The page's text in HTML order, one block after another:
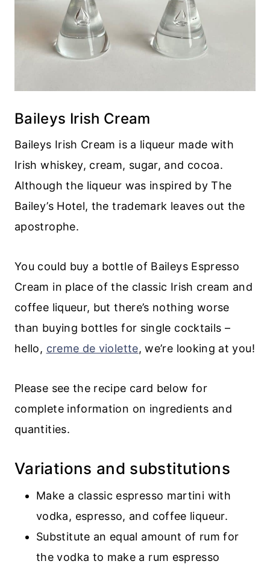
Baileys Irish Cream
Baileys Irish Cream is a liqueur made with
Irish whiskey, cream, sugar, and cocoa.
Although the liqueur was inspired by The
Bailey’s Hotel, the trademark leaves out the
apostrophe.
You could buy a bottle of Baileys Espresso
Cream in place of the classic Irish cream and
coffee liqueur, but there’s nothing worse
than buying bottles for single cocktails –
hello, creme de violette, we’re looking at you!
Please see the recipe card below for
complete information on ingredients and
quantities.
Variations and substitutions
Make a classic espresso martini with
vodka, espresso, and coffee liqueur.
Substitute an equal amount of rum for
the vodka to make a rum espresso